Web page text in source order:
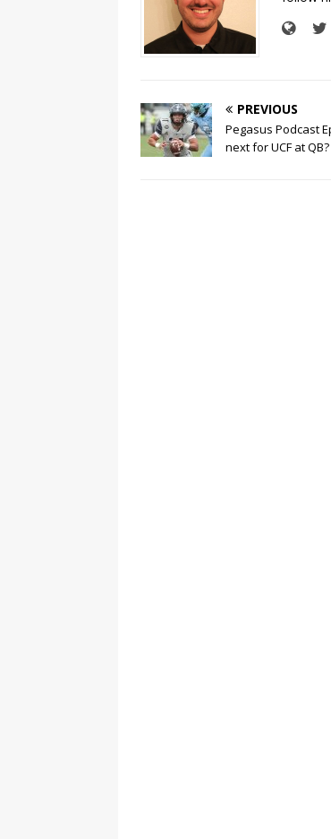
PREVIOUS
Pegasus Podcast
next for UCF at QB?